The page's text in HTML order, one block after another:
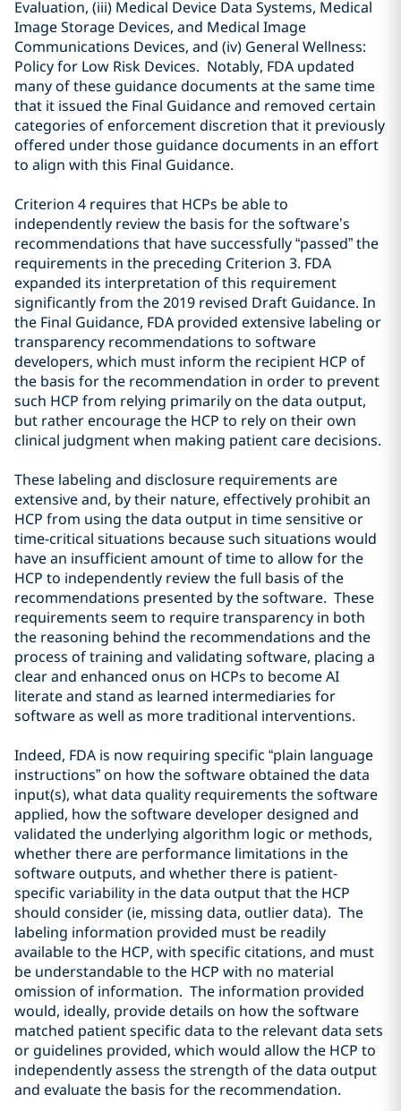
Evaluation, (iii) Medical Device Data Systems, Medical
Image Storage Devices, and Medical Image
Communications Devices, and (iv) General Wellness:
Policy for Low Risk Devices. Notably, FDA updated
many of these guidance documents at the same time
that it issued the Final Guidance and removed certain
categories of enforcement discretion that it previously
offered under those guidance documents in an effort
to align with this Final Guidance.
Criterion 4 requires that HCPs be able to
independently review the basis for the software’s
recommendations that have successfully “passed” the
requirements in the preceding Criterion 3. FDA
expanded its interpretation of this requirement
significantly from the 2019 revised Draft Guidance. In
the Final Guidance, FDA provided extensive labeling or
transparency recommendations to software
developers, which must inform the recipient HCP of
the basis for the recommendation in order to prevent
such HCP from relying primarily on the data output,
but rather encourage the HCP to rely on their own
clinical judgment when making patient care decisions.
These labeling and disclosure requirements are
extensive and, by their nature, effectively prohibit an
HCP from using the data output in time sensitive or
time-critical situations because such situations would
have an insufficient amount of time to allow for the
HCP to independently review the full basis of the
recommendations presented by the software. These
requirements seem to require transparency in both
the reasoning behind the recommendations and the
process of training and validating software, placing a
clear and enhanced onus on HCPs to become AI
literate and stand as learned intermediaries for
software as well as more traditional interventions.
Indeed, FDA is now requiring specific “plain language
instructions” on how the software obtained the data
input(s), what data quality requirements the software
applied, how the software developer designed and
validated the underlying algorithm logic or methods,
whether there are performance limitations in the
software outputs, and whether there is patient-
specific variability in the data output that the HCP
should consider (ie, missing data, outlier data). The
labeling information provided must be readily
available to the HCP, with specific citations, and must
be understandable to the HCP with no material
omission of information. The information provided
would, ideally, provide details on how the software
matched patient specific data to the relevant data sets
or guidelines provided, which would allow the HCP to
independently assess the strength of the data output
and evaluate the basis for the recommendation.